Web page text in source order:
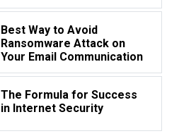
Best Way to Avoid
Ransomware Attack on
Your Email Communication
The Formula for Success
in Internet Security